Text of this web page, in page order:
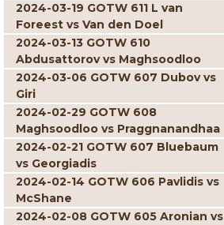
2024-03-19 GOTW 611 L van
Foreest vs Van den Doel
2024-03-13 GOTW 610
Abdusattorov vs Maghsoodloo
2024-03-06 GOTW 607 Dubov vs
Giri
2024-02-29 GOTW 608
Maghsoodloo vs Praggnanandhaa
2024-02-21 GOTW 607 Bluebaum
vs Georgiadis
2024-02-14 GOTW 606 Pavlidis vs
McShane
2024-02-08 GOTW 605 Aronian vs